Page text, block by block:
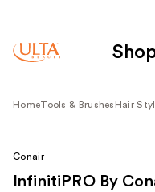
HomeTools & Brushes Hair
Conair
InfinitiPRO By